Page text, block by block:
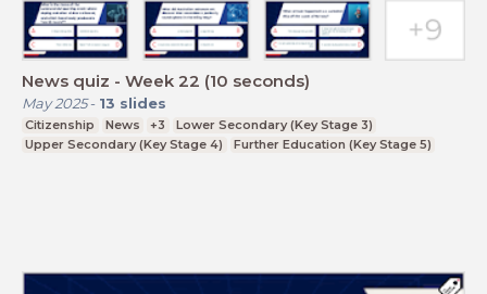
News quiz - Week 22 (10 seconds)
May 2025- 13 slides
Citizenship News +3
Lower Secondary (Key Stage 3)
Upper Secondary (Key Stage 4)
Further Education (Key Stage 5)